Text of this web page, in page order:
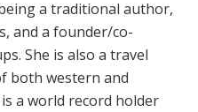
a traditional author,
and a founder/co-
She is also a travel
both western and
a world record holder